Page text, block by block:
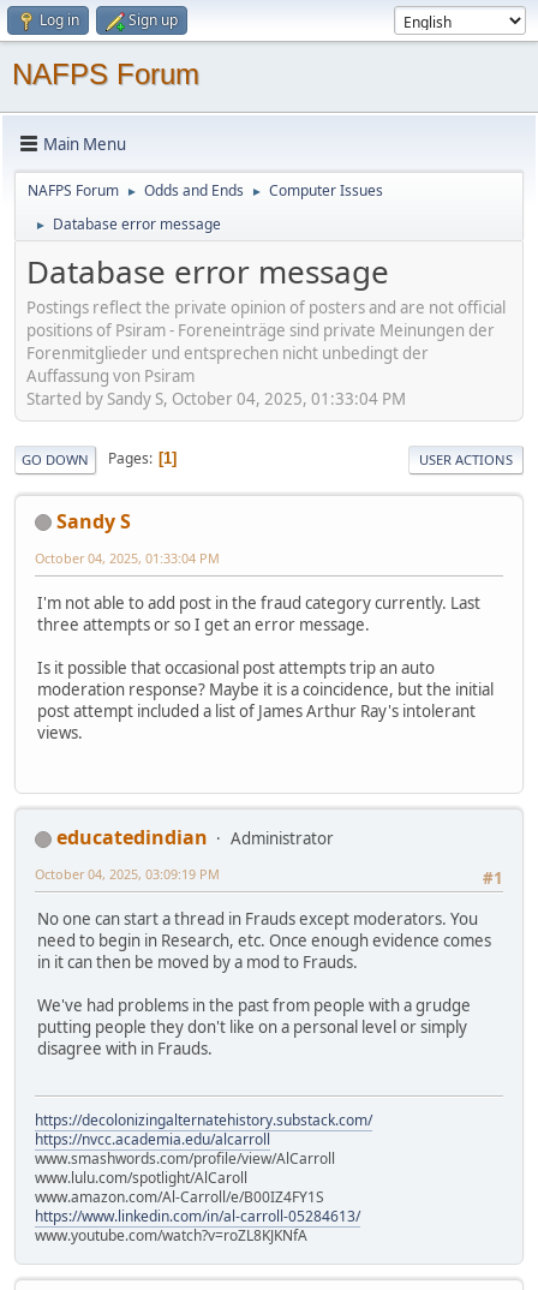
Log in Sign up
NAFPS Forum
Main Menu
NAFPS Forum ► Odds and Ends ► Computer Issues
► Database error message
Database error message
Postings reflect the private opinion of posters and are not official
positions of Psiram - Foreneinträge sind private Meinungen der
Forenmitglieder und entsprechen nicht unbedingt der
Auffassung von Psiram
Started by Sandy S, October 04, 2025, 01:33:04 PM
GO DOWN Pages 1 USER ACTIONS
Sandy S
October 04, 2025, 01:33:04 PM
I'm not able to add post in the fraud category currently. Last
three attempts or so I get an error message.
Is it possible that occasional post attempts trip an auto
moderation response? Maybe it is a coincidence, but the initial
post attempt included a list of James Arthur Ray's intolerant
views.
educatedindian
Administrator
#1
October 04, 2025, 03:09:19 PM
No one can start a thread in Frauds except moderators. You
need to begin in Research, etc. Once enough evidence comes
in it can then be moved by a mod to Frauds.
We've had problems in the past from people with a grudge
putting people they don't like on a personal level or simply
disagree with in Frauds.
https://decolonizingalternatehistory.substack.com/
https://nvcc.academia.edu/alcarroll
www.smashwords.com/profile/view/AlCarroll
www.lulu.com/spotlight/AlCaroll
www.amazon.com/Al-Carroll/e/B00IZ4FY1S
https://www.linkedin.com/in/al-carroll-05284613/
www.youtube.com/watch?v=roZL8KJKNfA